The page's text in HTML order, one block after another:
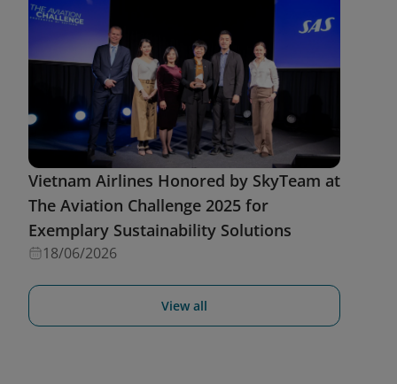
Vietnam Airlines Honored by SkyTeam at
The Aviation Challenge 2025 for
Exemplary Sustainability Solutions
18/06/2026
View all